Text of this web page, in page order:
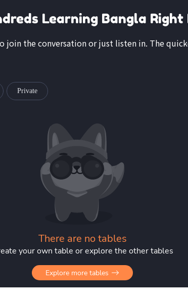
Learning Bangla Right
join the conversation or just listen in. The
Private
There are no tables
your own table or explore the other tables
Explore more tables